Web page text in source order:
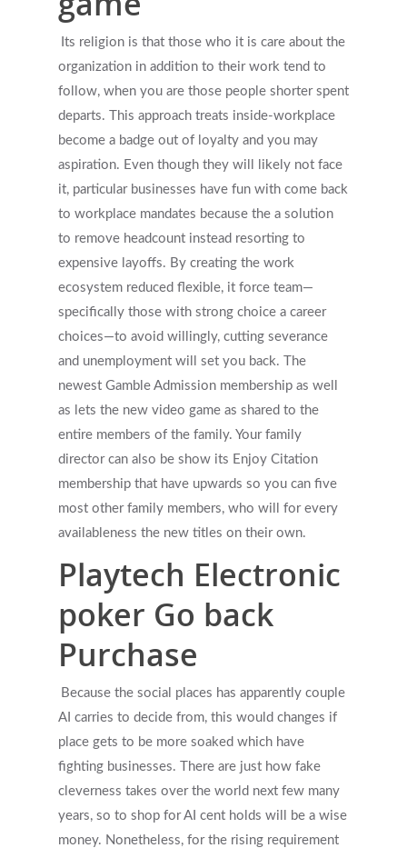
Its religion is that those who it is care about the
organization in addition to their work tend to
follow, when you are those people shorter spent
departs. This approach treats inside-workplace
become a badge out of loyalty and you may
aspiration. Even though they will likely not face
it, particular businesses have fun with come back
to workplace mandates because the a solution
to remove headcount instead resorting to
expensive layoffs. By creating the work
ecosystem reduced flexible, it force team—
specifically those with strong choice a career
choices—to avoid willingly, cutting severance
and unemployment will set you back. The
newest Gamble Admission membership as well
as lets the new video game as shared to the
entire members of the family. Your family
director can also be show its Enjoy Citation
membership that have upwards so you can five
most other family members, who will for every
availableness the new titles on their own.
Playtech Electronic
poker Go back
Purchase
Because the social places has apparently couple
AI carries to decide from, this would changes if
place gets to be more soaked which have
fighting businesses. There are just how fake
cleverness takes over the world next few many
years, so to shop for AI cent holds will be a wise
money. Nonetheless, for the rising requirement